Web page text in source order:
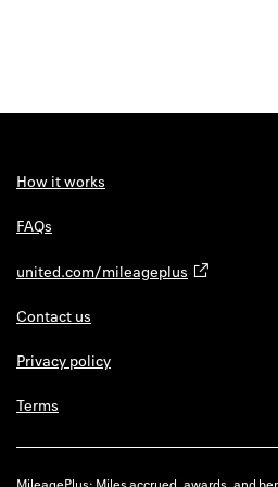
How it works
FAQs
united.com/mileageplus
Contact us
Privacy policy
Terms